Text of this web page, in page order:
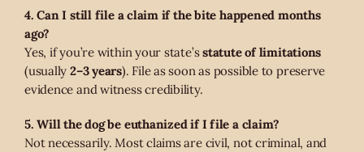
4. Can I still file a claim if the bite happened months
ago?
Yes, if you’re within your state’sstatute of limitations
(usually 2–3 years). File as soon as possible to preserve
evidence and witness credibility.
5. Will the dog be euthanized if I file a claim?
Not necessarily. Most claims are civil, not criminal, and